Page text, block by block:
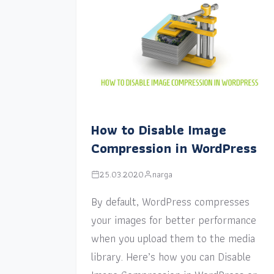
How to Disable Image
Compression in WordPress
25.03.2020 narga
By default, WordPress compresses
your images for better performance
when you upload them to the media
library. Here’s how you can Disable